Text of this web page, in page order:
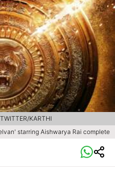
starring Aishwarya Rai complete
KARTHI